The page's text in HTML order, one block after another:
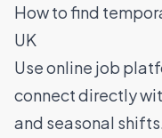
How to find
UK
Use online job
connect directly
and seasonal shifts.